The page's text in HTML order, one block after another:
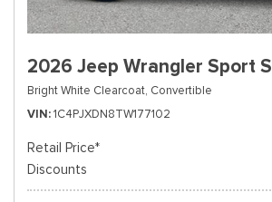
2026 Jeep Wrangler Sport S
Bright White Clearcoat, Convertible
VIN 1C4PJXDN8TW177102
Retail Price*
Discounts